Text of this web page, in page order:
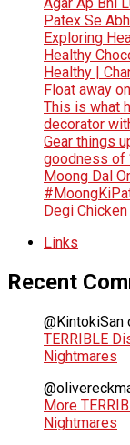
Agar Ap Bhi
Patex Se
Exploring
Healthy
Healthy |
Float away
This is what
decorator
Gear things
goodness of
Moong Dal
Degi
Links
Recent
@KintokiSan
TERRIBLE
Nightmares
More
Nightmares